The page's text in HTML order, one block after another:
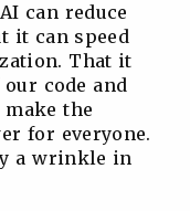
can reduce
it can speed
That it
code and
the
for everyone.
a wrinkle in